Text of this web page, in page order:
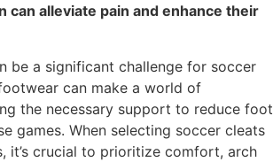
can alleviate pain and enhance their
be a significant challenge for soccer
can make a world of
the necessary support to reduce foot
games. When selecting soccer cleats
it’s crucial to prioritize comfort, arch